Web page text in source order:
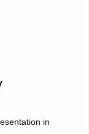
in